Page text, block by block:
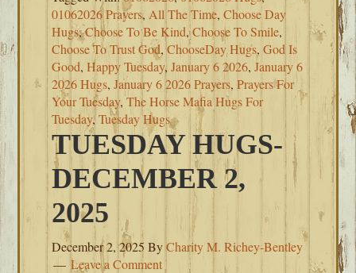
01062026 Prayers, All The Time,Choose Day
Hugs,Choose To Be Kind,Choose To Smile,
Choose To Trust God,ChooseDay Hugs,God Is
Good,Happy Tuesday,January 6 2026,January 6
2026 Hugs,January 6 2026 Prayers,Prayers For
Your Tuesday,The Horse Mafia Hugs For
Tuesday,Tuesday Hugs
TUESDAY HUGS-
DECEMBER 2,
2025
December 2, 2025 ByCharity M. Richey-Bentley
Leave a Comment